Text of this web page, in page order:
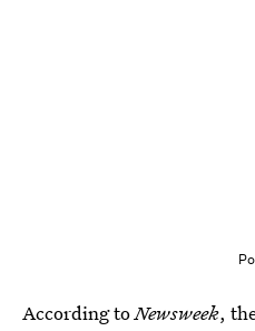
According toNewsweek,